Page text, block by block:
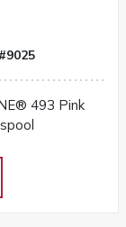
493 Pink